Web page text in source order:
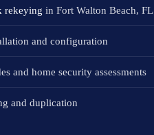
rekeying in Fort Walton Beach, FL
and configuration
and home security assessments
and duplication